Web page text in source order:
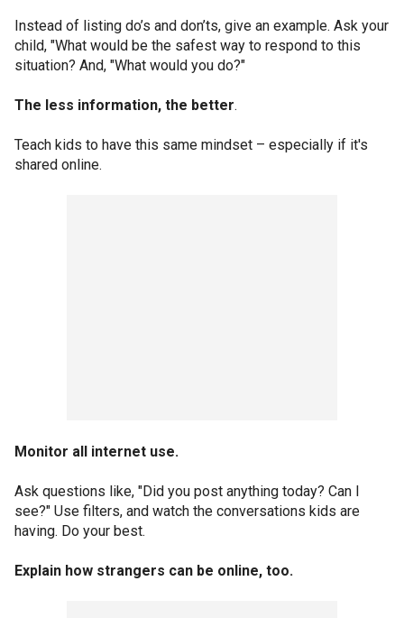
Instead of listing do’s and don’ts, give an example. Ask your
child, "What would be the safest way to respond to this
situation? And, "What would you do?"
The less information, the better.
Teach kids to have this same mindset – especially if it's
shared online.
Monitor all internet use.
Ask questions like, "Did you post anything today? Can I
see?" Use filters, and watch the conversations kids are
having. Do your best.
Explain how strangers can be online, too.